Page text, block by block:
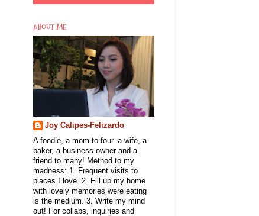
ABOUT ME
Joy Calipes-Felizardo
A foodie, a mom to four. a wife, a
baker, a business owner and a
friend to many! Method to my
madness: 1. Frequent visits to
places I love. 2. Fill up my home
with lovely memories were eating
is the medium. 3. Write my mind
out! For collabs, inquiries and